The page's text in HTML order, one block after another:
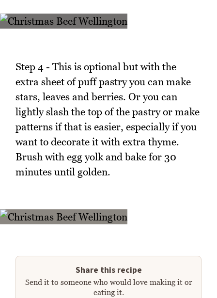
Step 4 - This is optional but with the
extra sheet of puff pastry you can make
stars, leaves and berries. Or you can
lightly slash the top of the pastry or make
patterns if that is easier, especially if you
want to decorate it with extra thyme.
Brush with egg yolk and bake for 30
minutes until golden.
Share this recipe
Send it to someone who would love making it or
eating it.